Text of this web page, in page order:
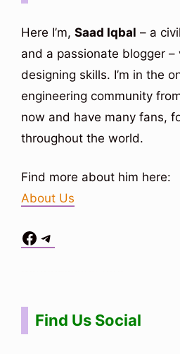
Here I’m, Saad Iqbal – a
and a passionate blogger
designing skills. I’m in the
engineering community
now and have many fans,
throughout the world.
Find more about him here:
About Us
Facebook
Telegram
Find Us Social